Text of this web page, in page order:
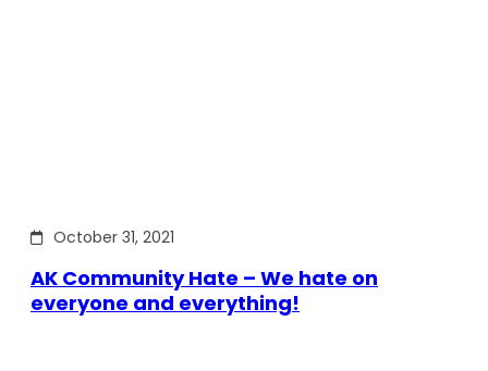
October 31, 2021
AK Community Hate – We hate on
everyone and everything!